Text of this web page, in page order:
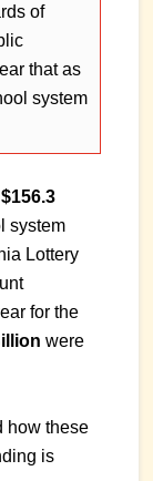
of
that as
system
system
Lottery
for the
were
how these
is